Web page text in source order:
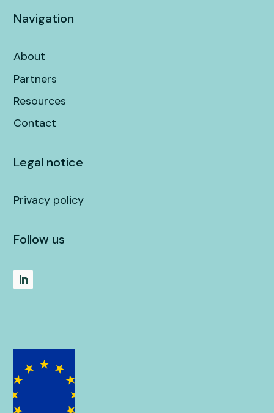
Navigation
About
Partners
Resources
Contact
Legal notice
Privacy policy
Follow us